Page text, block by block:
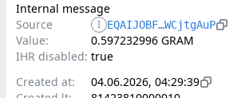
Internal message
Source
I EQAIJOBF…WCjtgAuP
Value:
0.597232996 GRAM
IHR disabled: true
Created at:
04.06.2026, 04:29:39